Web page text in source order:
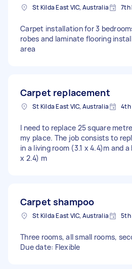
St Kilda East VIC, Australia 7th
Carpet installation for 3
robes and laminate flooring
area
Carpet replacement
St Kilda East VIC, Australia 4th
I need to replace 25 square
my place. The job consists to
in a living room (3.1 x 4.4)m and
x 2.4) m
Carpet shampoo
St Kilda East VIC, Australia 5th
Three rooms, all small rooms,
Due date: Flexible